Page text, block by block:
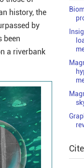
history, the
by
been
a riverbank